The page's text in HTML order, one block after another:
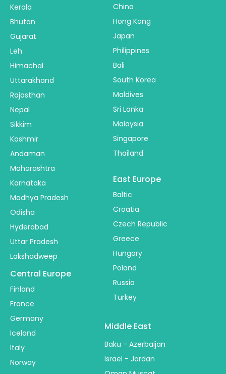
Kerala
Bhutan
Gujarat
Leh
Himachal
Uttarakhand
Rajasthan
Nepal
Sikkim
Kashmir
Andaman
Maharashtra
Karnataka
Madhya Pradesh
Odisha
Hyderabad
Uttar Pradesh
Lakshadweep
China
Hong Kong
Japan
Philippines
Bali
South Korea
Maldives
Sri Lanka
Malaysia
Singapore
Thailand
Central Europe
Finland
France
Germany
Iceland
Italy
Norway
East Europe
Baltic
Croatia
Czech Republic
Greece
Hungary
Poland
Russia
Turkey
Middle East
Baku - Azerbaijan
Israel - Jordan